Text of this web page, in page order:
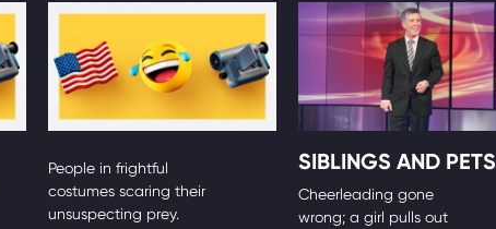
People in frightful
costumes scaring their
unsuspecting prey.
SIBLINGS AND PETS
Cheerleading gone
wrong; a girl pulls out